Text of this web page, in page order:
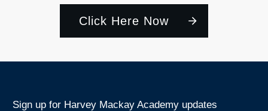
Click Here Now
Sign up for Harvey Mackay Academy updates